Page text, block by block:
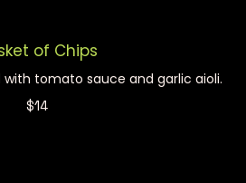
of Chips
tomato sauce and garlic aioli.
$14